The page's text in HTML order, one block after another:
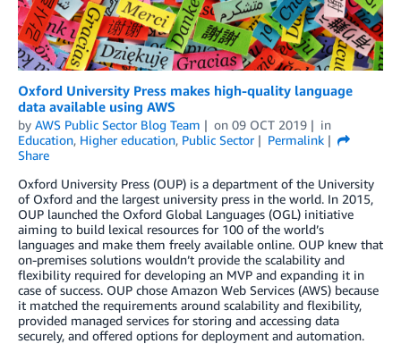
Oxford University Press makes high-quality language
data available using AWS
by AWS Public Sector Blog Team on 09 OCT 2019
in
Education, Higher education, Public Sector
Permalink
Share
Oxford University Press (OUP) is a department of the University
of Oxford and the largest university press in the world. In 2015,
OUP launched the Oxford Global Languages (OGL) initiative
aiming to build lexical resources for 100 of the world’s
languages and make them freely available online. OUP knew that
on-premises solutions wouldn’t provide the scalability and
flexibility required for developing an MVP and expanding it in
case of success. OUP chose Amazon Web Services (AWS) because
it matched the requirements around scalability and flexibility,
provided managed services for storing and accessing data
securely, and offered options for deployment and automation.